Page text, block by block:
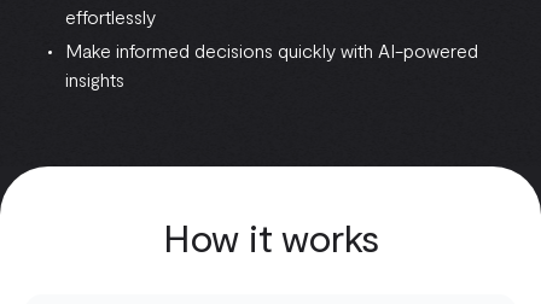
effortlessly
Make informed decisions quickly with AI-powered
insights
How it works